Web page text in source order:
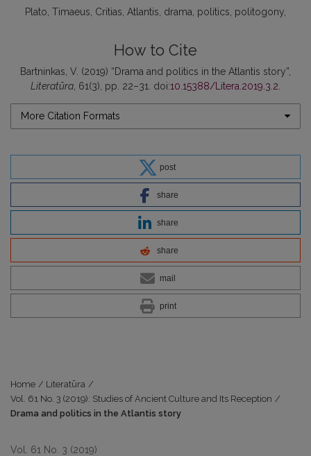
Plato Timaeus Critias Atlantis drama politics politogony
How to Cite
Bartninkas, V. (2019) “Drama and politics in the Atlantis story”,
Literatūra , 61(3), pp. 22–31. doi:10.15388/Litera.2019.3.2
More Citation Formats
post
share
share
share
mail
print
Home / Literatūra /
Vol. 61 No. 3 (2019): Studies of Ancient Culture and Its Reception /
Drama and politics in the Atlantis story
Vol. 61 No. 3 (2019)